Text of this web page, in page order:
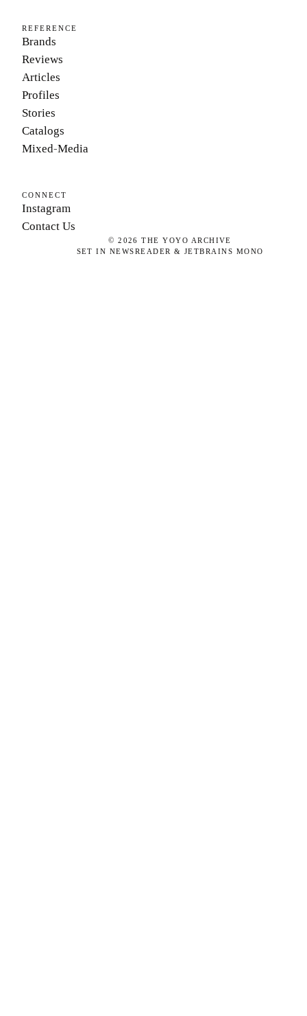
REFERENCE
Brands
Reviews
Articles
Profiles
Stories
Catalogs
Mixed-Media
CONNECT
Instagram
Contact Us
©2026 THE YOYO ARCHIVE
SET IN NEWSREADER & JETBRAINS MONO